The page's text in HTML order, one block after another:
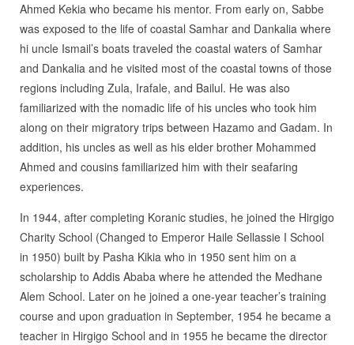
Ahmed Kekia who became his mentor. From early on, Sabbe
was exposed to the life of coastal Samhar and Dankalia where
hi uncle Ismail’s boats traveled the coastal waters of Samhar
and Dankalia and he visited most of the coastal towns of those
regions including Zula, Irafale, and Bailul. He was also
familiarized with the nomadic life of his uncles who took him
along on their migratory trips between Hazamo and Gadam. In
addition, his uncles as well as his elder brother Mohammed
Ahmed and cousins familiarized him with their seafaring
experiences.
In 1944, after completing Koranic studies, he joined the Hirgigo
Charity School (Changed to Emperor Haile Sellassie I School
in 1950) built by Pasha Kikia who in 1950 sent him on a
scholarship to Addis Ababa where he attended the Medhane
Alem School. Later on he joined a one-year teacher’s training
course and upon graduation in September, 1954 he became a
teacher in Hirgigo School and in 1955 he became the director